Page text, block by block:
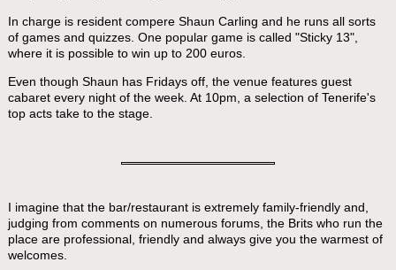
In charge is resident compere Shaun Carling and he runs all sorts
of games and quizzes. One popular game is called "Sticky 13",
where it is possible to win up to 200 euros.
Even though Shaun has Fridays off, the venue features guest
cabaret every night of the week. At 10pm, a selection of Tenerife's
top acts take to the stage.
I imagine that the bar/restaurant is extremely family-friendly and,
judging from comments on numerous forums, the Brits who run the
place are professional, friendly and always give you the warmest of
welcomes.